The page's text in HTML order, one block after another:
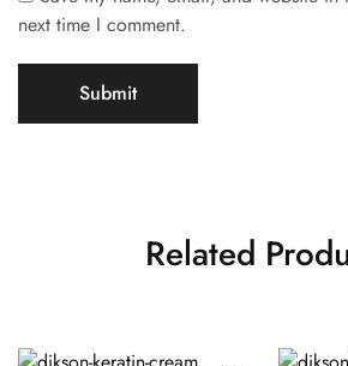
next time I comment.
Related